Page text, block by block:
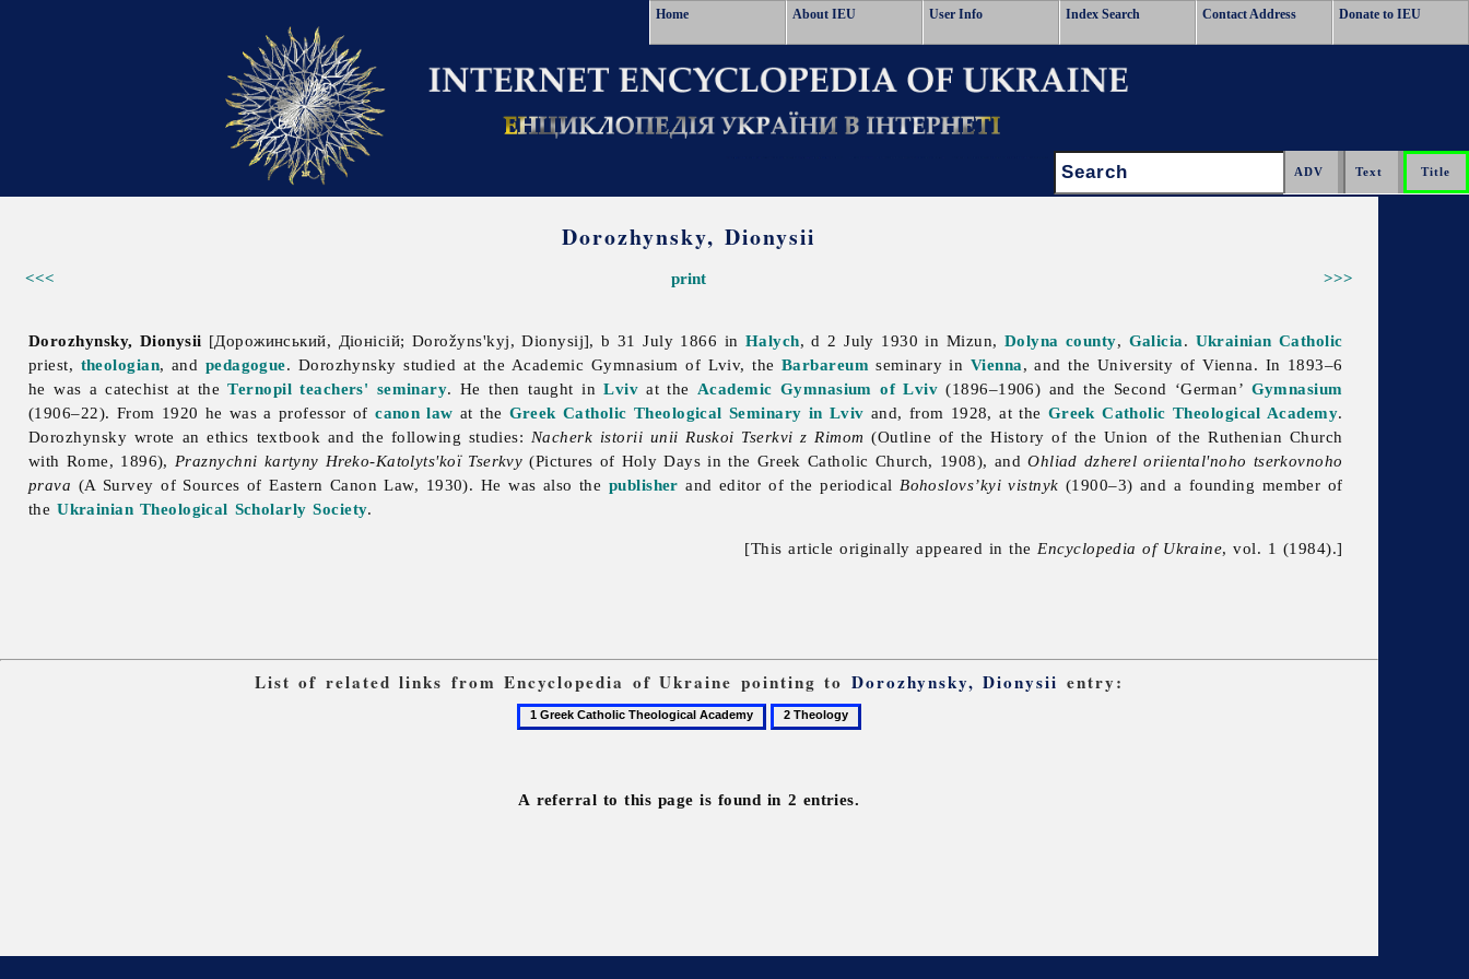
Home About IEU User Info Index Search Contact Address Donate to IEU
Search:
Dorozhynsky, Dionysii
<<< >>>
print
Dorozhynsky, Dionysii [Дорожинський, Діонісій; Dorožyns'kyj, Dionysij], b 31 July 1866 in Halych, d 2 July 1930 in Mizun, Dolyna county, Galicia. Ukrainian Catholic
priest, theologian, and pedagogue. Dorozhynsky studied at the Academic Gymnasium of Lviv, the Barbareum seminary in Vienna, and the University of Vienna. In 1893–6
he was a catechist at theTernopil teachers' seminary. He then taught inLviv at the Academic Gymnasium of Lviv (1896–1906) and the Second ‘German’ Gymnasium
(1906–22). From 1920 he was a professor ofcanon law at the Greek Catholic Theological Seminary in Lviv and, from 1928, at the Greek Catholic Theological Academy.
Dorozhynsky wrote an ethics textbook and the following studies: Nacherk istorii unii Ruskoi Tserkvi z Rimom (Outline of the History of the Union of the Ruthenian Church
with Rome, 1896), Praznychni kartyny Hreko-Katolyts'koï Tserkvy (Pictures of Holy Days in the Greek Catholic Church, 1908), andOhliad dzherel oriiental'noho tserkovnoho
prava (A Survey of Sources of Eastern Canon Law, 1930). He was also the publisher and editor of the periodical Bohoslovs’kyi vistnyk (1900–3) and a founding member of
theUkrainian Theological Scholarly Society.
[This article originally appeared in the Encyclopedia of Ukraine, vol. 1 (1984).]
List of related links from Encyclopedia of Ukraine pointing to Dorozhynsky, Dionysii entry:
1
Greek
Academy
2
Theology
A referral to this page is found in 2 entries.